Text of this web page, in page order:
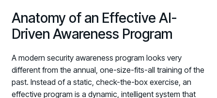
Anatomy of an Effective AI-
Driven Awareness Program
A modern security awareness program looks very
different from the annual, one-size-fits-all training of the
past. Instead of a static, check-the-box exercise, an
effective program is a dynamic, intelligent system that